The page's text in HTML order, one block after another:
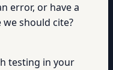
error, or have a
should cite?
testing in your